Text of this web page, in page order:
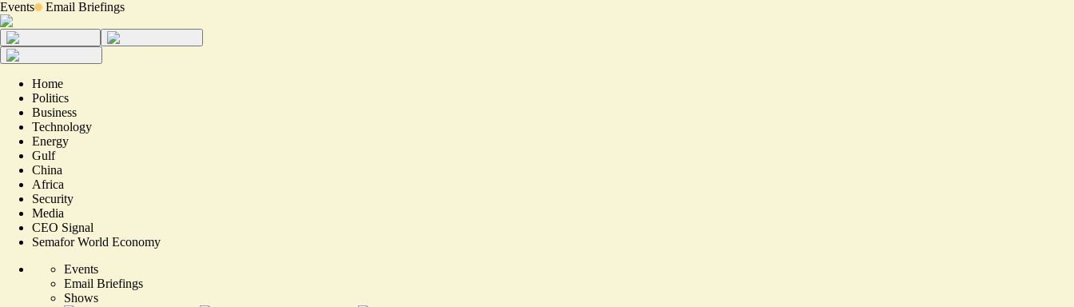
Events Email Briefings
Home
Politics
Business
Technology
Energy
Gulf
China
Africa
Security
Media
CEO Signal
Semafor World Economy
Events
Email Briefings
Shows